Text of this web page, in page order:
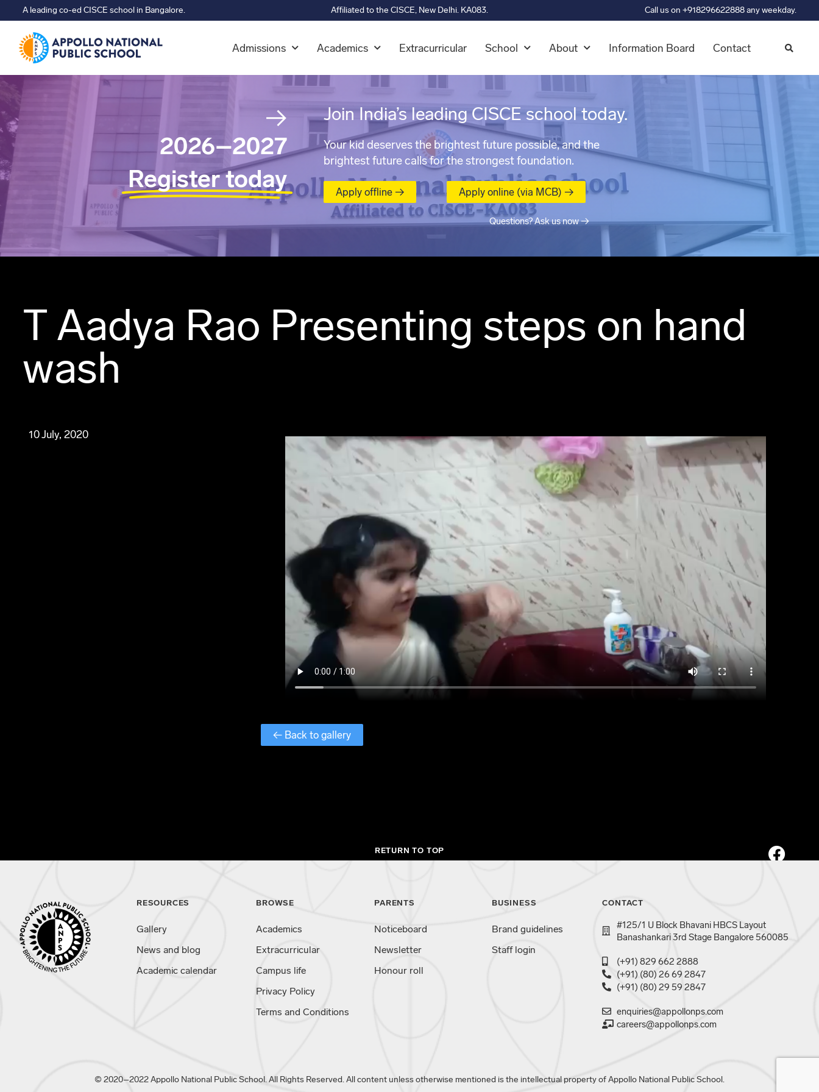
A leading co-ed CISCE school in Bangalore. Affiliated to the CISCE, New Delhi. KA083. Call us on +918296622888 any weekday.
Admissions Academics Extracurricular School About Information Board Contact
→
2026–2027
Register today
Join India’s leading CISCE school today.
Your kid deserves the brightest future possible, and the
brightest future calls for the strongest foundation.
Apply offline → Apply online (via MCB) →
Questions? Ask us now →
T Aadya Rao Presenting steps on hand
wash
10 July, 2020
← Back to gallery
RETURN TO TOP
RESOURCES
Gallery
News and blog
Academic calendar
BROWSE
Academics
Extracurricular
Campus life
Privacy Policy
Terms and Conditions
PARENTS
Noticeboard
Newsletter
Honour roll
BUSINESS
Brand guidelines
Staff login
CONTACT
#125/1 U Block Bhavani HBCS Layout
Banashankari 3rd Stage Bangalore 560085
(+91) 829 662 2888
(+91) (80) 26 69 2847
(+91) (80) 29 59 2847
enquiries@appollonps.com
careers@appollonps.com
© 2020–2022 Appollo National Public School. All Rights Reserved. All content unless otherwise mentioned is the intellectual property of Appollo National Public School.